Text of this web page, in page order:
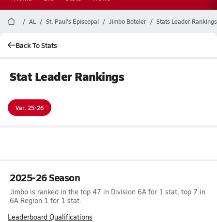
AL St. Paul's Episcopal Jimbo Boteler Stats Leader Rankings
Back To Stats
Stat Leader Rankings
Var. 25-26
2025-26 Season
Jimbo is ranked in the top 47 in Division 6A for 1 stat, top 7 in
6A Region 1 for 1 stat.
Leaderboard Qualifications